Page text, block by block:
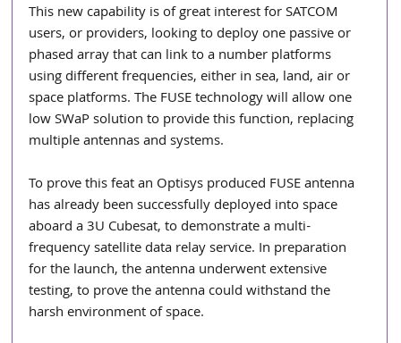
This new capability is of great interest for SATCOM
users, or providers, looking to deploy one passive or
phased array that can link to a number platforms
using different frequencies, either in sea, land, air or
space platforms. The FUSE technology will allow one
low SWaP solution to provide this function, replacing
multiple antennas and systems.
To prove this feat an Optisys produced FUSE antenna
has already been successfully deployed into space
aboard a 3U Cubesat, to demonstrate a multi-
frequency satellite data relay service. In preparation
for the launch, the antenna underwent extensive
testing, to prove the antenna could withstand the
harsh environment of space.